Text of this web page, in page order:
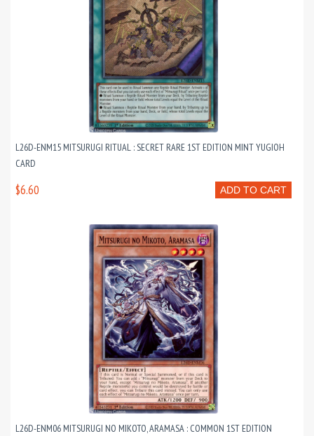
L26D-ENM15 MITSURUGI RITUAL : SECRET RARE 1ST EDITION MINT YUGIOH
CARD
ADD TO CART
$6.60
L26D-ENM06 MITSURUGI NO MIKOTO, ARAMASA : COMMON 1ST EDITION